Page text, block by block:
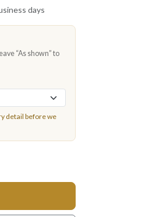
days
“As shown” to
detail before we